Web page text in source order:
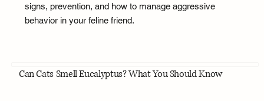
signs, prevention, and how to manage aggressive
behavior in your feline friend.
Can Cats Smell Eucalyptus? What You Should Know